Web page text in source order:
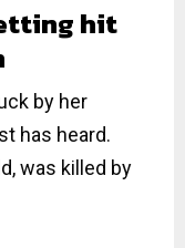
hit
by her
has heard.
was killed by